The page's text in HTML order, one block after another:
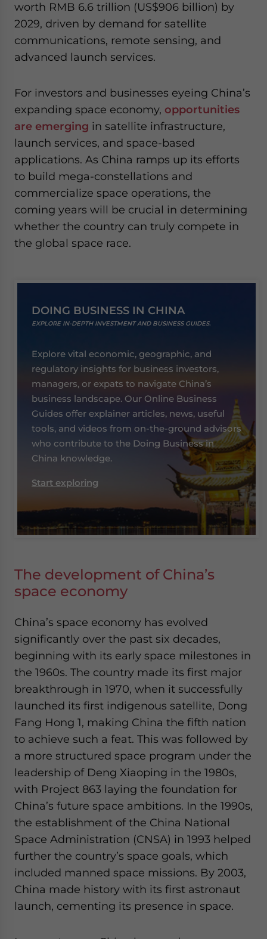
worth RMB 6.6 trillion (US$906 billion) by
2029, driven by demand for satellite
communications, remote sensing, and
advanced launch services.
For investors and businesses eyeing China’s
expanding space economy, opportunities
are emerging in satellite infrastructure,
launch services, and space-based
applications. As China ramps up its efforts
to build mega-constellations and
commercialize space operations, the
coming years will be crucial in determining
whether the country can truly compete in
the global space race.
DOING BUSINESS IN CHINA
EXPLORE IN-DEPTH INVESTMENT AND BUSINESS GUIDES.
Explore vital economic, geographic, and
regulatory insights for business investors,
managers, or expats to navigate China’s
business landscape. Our Online Business
Guides offer explainer articles, news, useful
tools, and videos from on-the-ground advisors
who contribute to the Doing Business in
China knowledge.
Start exploring
The development of China’s
space economy
China’s space economy has evolved
significantly over the past six decades,
beginning with its early space milestones in
the 1960s. The country made its first major
breakthrough in 1970, when it successfully
launched its first indigenous satellite, Dong
Fang Hong 1, making China the fifth nation
to achieve such a feat. This was followed by
a more structured space program under the
leadership of Deng Xiaoping in the 1980s,
with Project 863 laying the foundation for
China’s future space ambitions. In the 1990s,
the establishment of the China National
Space Administration (CNSA) in 1993 helped
further the country’s space goals, which
included manned space missions. By 2003,
China made history with its first astronaut
launch, cementing its presence in space.